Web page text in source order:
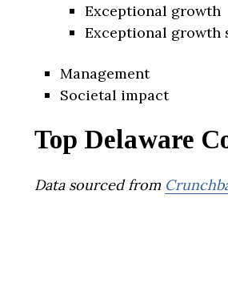
Exceptional growth
Exceptional growth
Management
Societal impact
Top Delaware
Data sourced from